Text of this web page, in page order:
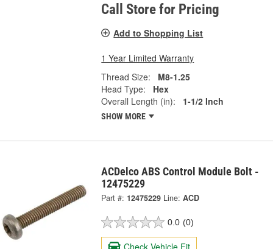
Call Store for Pricing
Add to Shopping List
1 Year Limited Warranty
Thread Size:
M8-1.25
Head Type:
Hex
Overall Length (in):
1-1/2 Inch
SHOW MORE
ACDelco ABS Control Module Bolt -
12475229
Part #: 12475229 Line: ACD
0.0 (0)